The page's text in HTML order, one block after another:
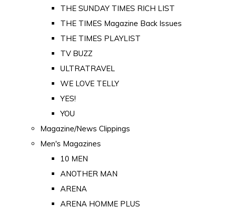
THE SUNDAY TIMES RICH LIST
THE TIMES Magazine Back Issues
THE TIMES PLAYLIST
TV BUZZ
ULTRATRAVEL
WE LOVE TELLY
YES!
YOU
Magazine/News Clippings
Men's Magazines
10 MEN
ANOTHER MAN
ARENA
ARENA HOMME PLUS